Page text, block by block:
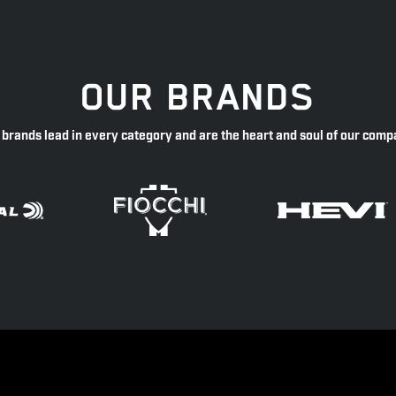
OUR BRANDS
brands lead in every category and are the heart and soul of our